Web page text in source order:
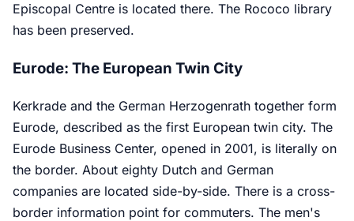
Episcopal Centre is located there. The Rococo library
has been preserved.
Eurode: The European Twin City
Kerkrade and the German Herzogenrath together form
Eurode, described as the first European twin city. The
Eurode Business Center, opened in 2001, is literally on
the border. About eighty Dutch and German
companies are located side-by-side. There is a cross-
border information point for commuters. The men's